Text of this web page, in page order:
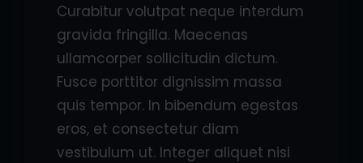
Curabitur volutpat neque interdum
gravida fringilla. Maecenas
ullamcorper sollicitudin dictum.
Fusce porttitor dignissim massa
quis tempor. In bibendum egestas
eros, et consectetur diam
vestibulum ut. Integer aliquet nisi